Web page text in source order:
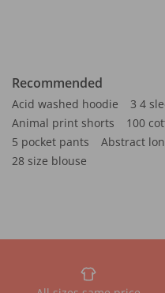
Recommended
Acid washed hoodie 3 4
Animal print shorts
100
5 pocket pants
Abstract
28 size blouse